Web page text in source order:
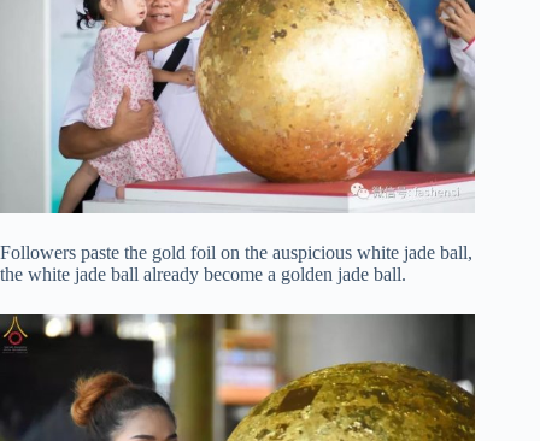
Followers paste the gold foil on the auspicious white jade ball,
the white jade ball already become a golden jade ball.